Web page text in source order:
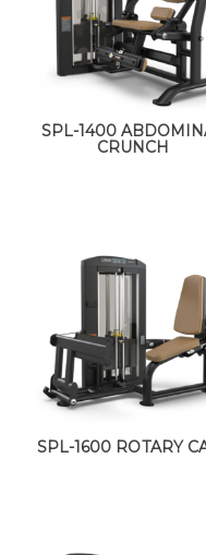
SPL-1400
CRUNCH
SPL-1600 ROTARY